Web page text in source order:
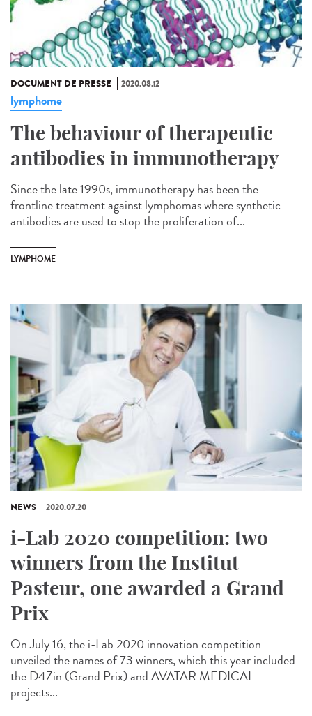
DOCUMENT DE PRESSE 2020.08.12
lymphome
The behaviour of therapeutic
antibodies in immunotherapy
Since the late 1990s, immunotherapy has been the
frontline treatment against lymphomas where synthetic
antibodies are used to stop the proliferation of...
LYMPHOME
NEWS 2020.07.20
i-Lab 2020 competition: two
winners from the Institut
Pasteur, one awarded a Grand
Prix
On July 16, the i-Lab 2020 innovation competition
unveiled the names of 73 winners, which this year included
the D4Zin (Grand Prix) and AVATAR MEDICAL
projects...